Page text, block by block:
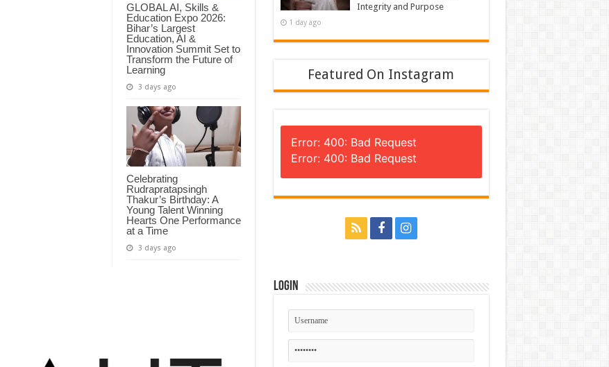
GLOBAL AI, Skills &
Education Expo 2026:
Bihar’s Largest
Education, AI &
Innovation Summit Set to
Transform the Future of
Learning
3 days ago
Celebrating
Rudrapratapsingh
Thakur’s Birthday: A
Young Talent Winning
Hearts One Performance
at a Time
3 days ago
Integrity and Purpose
1 day ago
Featured On Instagram
Error: 400: Bad Request
Error: 400: Bad Request
Login